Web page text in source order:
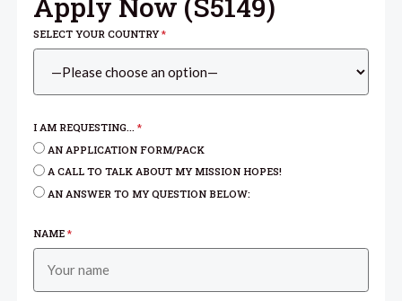
SELECT YOUR COUNTRY*
I AM REQUESTING...*
AN APPLICATION FORM/PACK
A CALL TO TALK ABOUT MY MISSION HOPES!
AN ANSWER TO MY QUESTION BELOW:
NAME*